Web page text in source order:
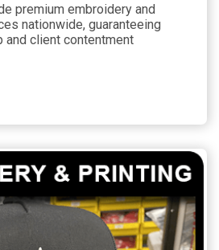
premium embroidery and
nationwide, guaranteeing
and client contentment